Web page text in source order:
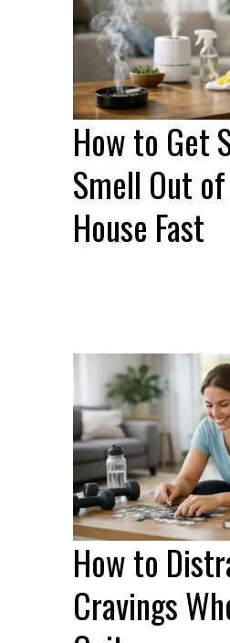
How to Get
Smell Out
House Fast
How to
Cravings